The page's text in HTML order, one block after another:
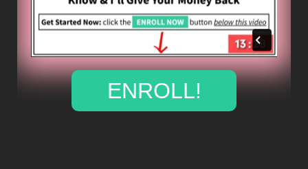
ENROLL!